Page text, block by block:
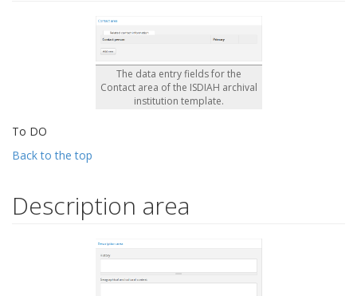
The data entry fields for the
Contact area of the ISDIAH archival
institution template.
To DO
Back to the top
Description area